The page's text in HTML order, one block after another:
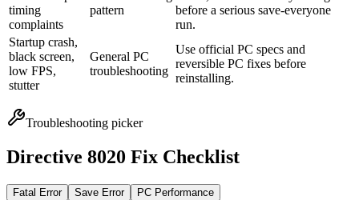
timing
complaints
pattern
before a serious save-everyone
run.
Startup crash,
black screen,
low FPS,
stutter
General PC
troubleshooting
Use official PC specs and
reversible PC fixes before
reinstalling.
Troubleshooting picker
Directive 8020 Fix Checklist
Fatal Error Save Error PC Performance